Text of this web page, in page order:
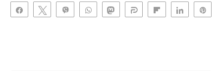
Share Tweet Vibe WhatsAppToot Share Flip Share